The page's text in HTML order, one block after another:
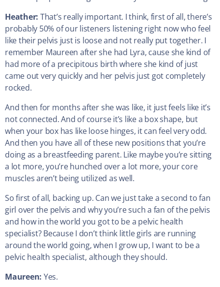
Heather: That’s really important. I think, first of all, there’s
probably 50% of our listeners listening right now who feel
like their pelvis just is loose and not really put together. I
remember Maureen after she had Lyra, cause she kind of
had more of a precipitous birth where she kind of just
came out very quickly and her pelvis just got completely
rocked.
And then for months after she was like, it just feels like it’s
not connected. And of course it’s like a box shape, but
when your box has like loose hinges, it can feel very odd.
And then you have all of these new positions that you’re
doing as a breastfeeding parent. Like maybe you’re sitting
a lot more, you’re hunched over a lot more, your core
muscles aren’t being utilized as well.
So first of all, backing up. Can we just take a second to fan
girl over the pelvis and why you’re such a fan of the pelvis
and how in the world you got to be a pelvic health
specialist? Because I don’t think little girls are running
around the world going, when I grow up, I want to be a
pelvic health specialist, although they should.
Maureen: Yes.